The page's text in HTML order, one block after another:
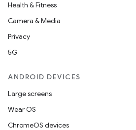
Health & Fitness
Camera & Media
Privacy
5G
ANDROID DEVICES
Large screens
Wear OS
ChromeOS devices